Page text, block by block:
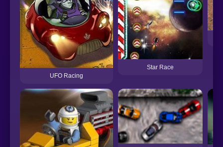
UFO Racing
Star Race